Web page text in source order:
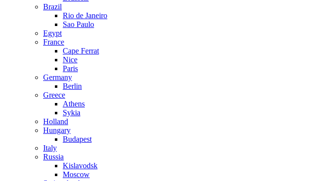
Brazil
Rio de Janeiro
Sao Paulo
Egypt
France
Cape Ferrat
Nice
Paris
Germany
Berlin
Greece
Athens
Sykia
Holland
Hungary
Budapest
Italy
Russia
Kislavodsk
Moscow